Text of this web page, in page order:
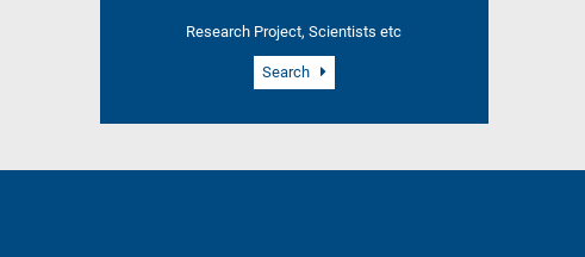
Research Project, Scientists etc
Search